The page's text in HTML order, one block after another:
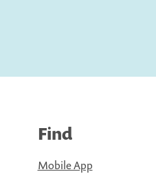
Find
Mobile App